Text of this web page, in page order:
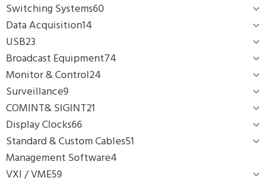
Switching Systems60
Data Acquisition14
USB23
Broadcast Equipment74
Monitor & Control24
Surveillance9
COMINT& SIGINT21
Display Clocks66
Standard & Custom Cables51
Management Software4
VXI / VME59